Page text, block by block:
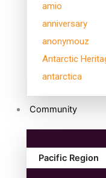
amio
anniversary
anonymouz
Antarctic
antarctica
Community
Pacific Region